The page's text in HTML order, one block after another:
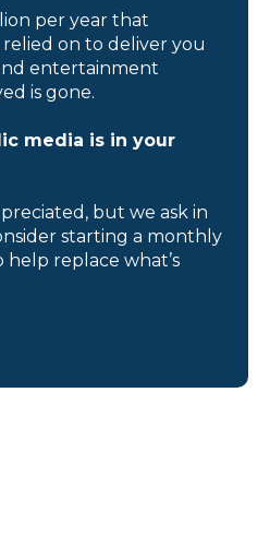
per year that
on to deliver you
entertainment
is gone.
media is in your
but we ask in
starting a monthly
help replace what’s